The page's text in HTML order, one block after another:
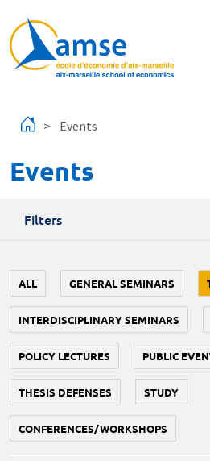
Events
Events
Filters
ALL GENERAL SEMINARS
INTERDISCIPLINARY SEMINARS
POLICY LECTURES PUBLIC
THESIS DEFENSES STUDY
CONFERENCES/WORKSHOPS